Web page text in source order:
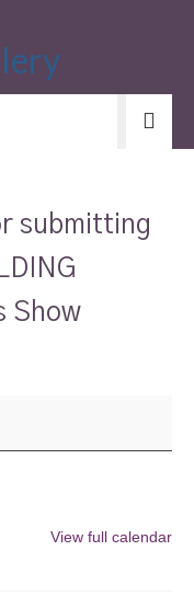
submitting
Show
View full calendar